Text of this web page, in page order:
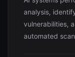
analysis,
vulnerabilities,
automated